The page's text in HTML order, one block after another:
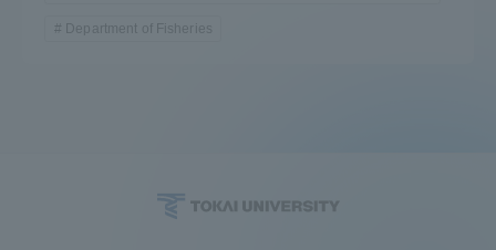
Department of Fisheries